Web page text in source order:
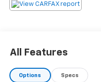
All Features
Options Specs